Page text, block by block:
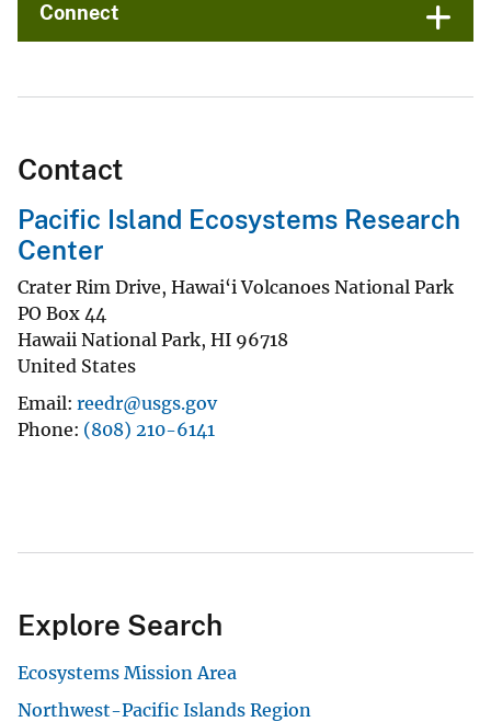
Connect
Contact
Pacific Island Ecosystems Research
Center
Crater Rim Drive, Hawai‘i Volcanoes National Park
PO Box 44
Hawaii National Park, HI 96718
United States
Email reedr@usgs.gov
Phone (808) 210-6141
Explore Search
Ecosystems Mission Area
Northwest-Pacific Islands Region